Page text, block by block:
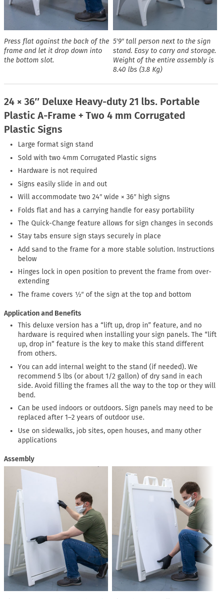
Press flat against the back of the
frame and let it drop down into
the bottom slot.
5′9″ tall person next to the sign
stand. Easy to carry and storage.
Weight of the entire assembly is
8.40 lbs (3.8 Kg)
24 × 36″ Deluxe Heavy-duty 21 lbs. Portable
Plastic A-Frame + Two 4 mm Corrugated
Plastic Signs
Large format sign stand
Sold with two 4mm Corrugated Plastic signs
Hardware is not required
Signs easily slide in and out
Will accommodate two 24″ wide × 36″ high signs
Folds flat and has a carrying handle for easy portability
The Quick-Change feature allows for sign changes in seconds
Stay tabs ensure sign stays securely in place
Add sand to the frame for a more stable solution. Instructions
below
Hinges lock in open position to prevent the frame from over-
extending
The frame covers ½″ of the sign at the top and bottom
Application and Benefits
This deluxe version has a “lift up, drop in” feature, and no
hardware is required when installing your sign panels. The “lift
up, drop in” feature is the key to make this stand different
from others.
You can add internal weight to the stand (if needed). We
recommend 5 lbs (or about 1/2 gallon) of dry sand in each
side. Avoid filling the frames all the way to the top or they will
bend.
Can be used indoors or outdoors. Sign panels may need to be
replaced after 1–2 years of outdoor use.
Use on sidewalks, job sites, open houses, and many other
applications
Assembly